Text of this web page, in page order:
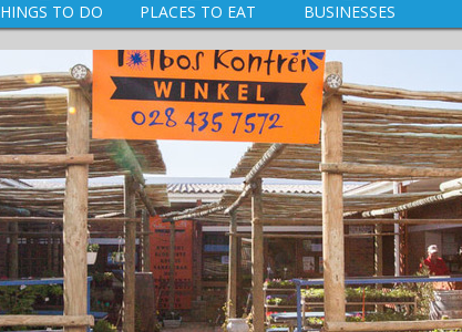
TO DO PLACES TO EAT BUSINESSES